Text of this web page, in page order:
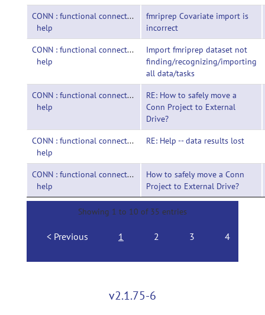
CONN : functional connectivity toolbox-
help
fmriprep Covariate import is
incorrect
CONN : functional connectivity toolbox-
help
Import fmriprep dataset not
finding/recognizing/importing
all data/tasks
CONN : functional connectivity toolbox-
help
RE: How to safely move a
Conn Project to External
Drive?
CONN : functional connectivity toolbox-
help
RE: Help -- data results lost
CONN : functional connectivity toolbox-
help
How to safely move a Conn
Project to External Drive?
Showing 1 to 10 of 35 entries
Previous 1 2 3 4
v2.1.75-6